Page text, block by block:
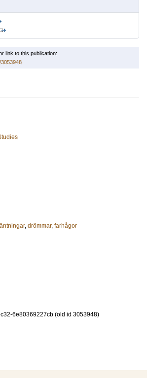
link to this publication:
, drömmar, farhågor
6e80369227cb (old id 3053948)